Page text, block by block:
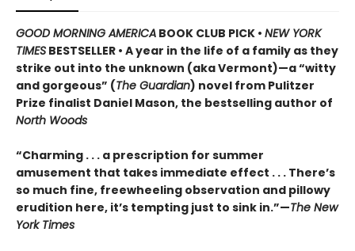
GOOD MORNING AMERICA BOOK CLUB PICK • NEW YORK
TIMES BESTSELLER • A year in the life of a family as they
strike out into the unknown (aka Vermont)—a “witty
and gorgeous” (The Guardian) novel from Pulitzer
Prize finalist Daniel Mason, the bestselling author of
North Woods
“Charming . . . a prescription for summer
amusement that takes immediate effect . . . There’s
so much fine, freewheeling observation and pillowy
erudition here, it’s tempting just to sink in.”—The New
York Times